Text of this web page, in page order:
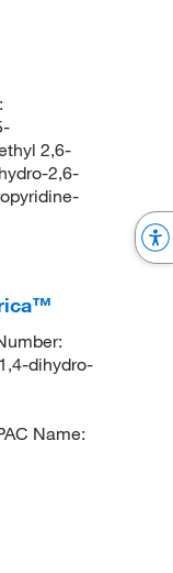
2,6-
2,6-
dihydro-
Name: